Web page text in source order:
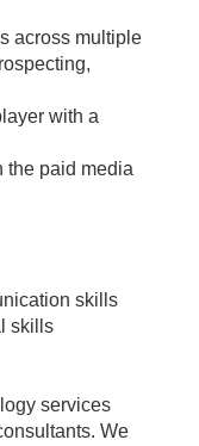
across multiple
with a
the paid media
skills
skills
services
We